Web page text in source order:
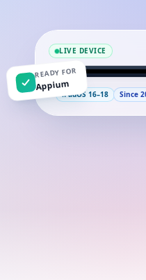
LIVE DEVICE
iPad (10th
iPadOS 16–18 Since
READY FOR
Appium